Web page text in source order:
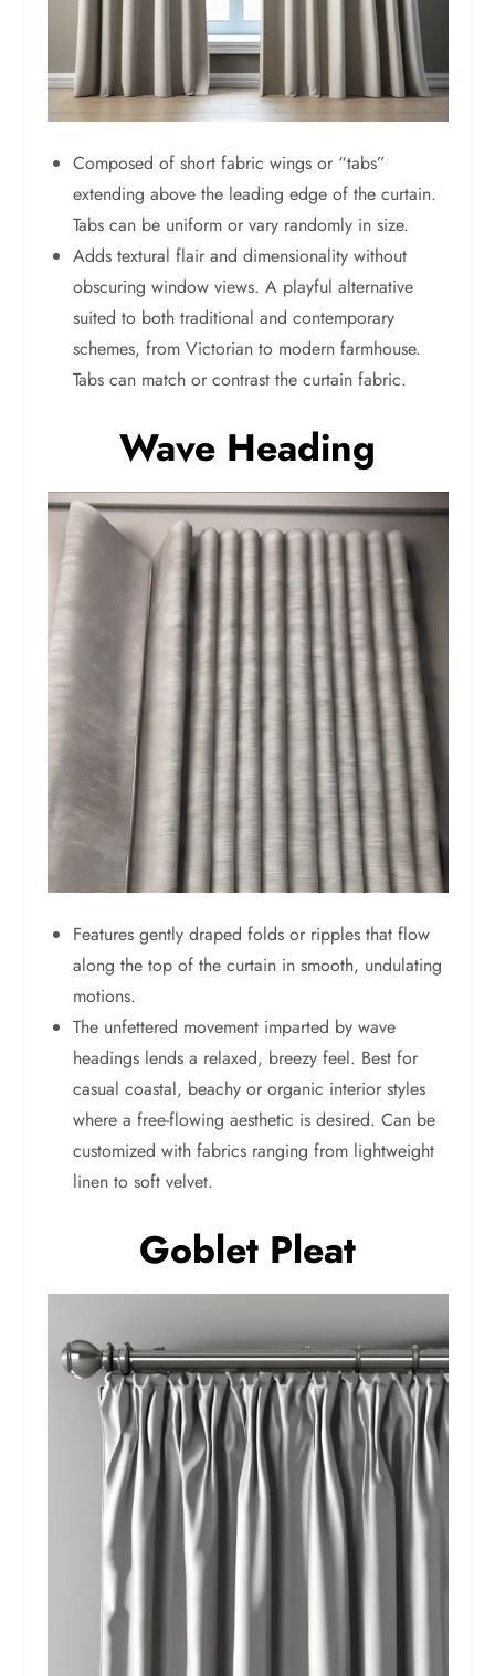
Composed of short fabric wings or “tabs”
extending above the leading edge of the curtain.
Tabs can be uniform or vary randomly in size.
Adds textural flair and dimensionality without
obscuring window views. A playful alternative
suited to both traditional and contemporary
schemes, from Victorian to modern farmhouse.
Tabs can match or contrast the curtain fabric.
Wave Heading
Features gently draped folds or ripples that flow
along the top of the curtain in smooth, undulating
motions.
The unfettered movement imparted by wave
headings lends a relaxed, breezy feel. Best for
casual coastal, beachy or organic interior styles
where a free-flowing aesthetic is desired. Can be
customized with fabrics ranging from lightweight
linen to soft velvet.
Goblet Pleat